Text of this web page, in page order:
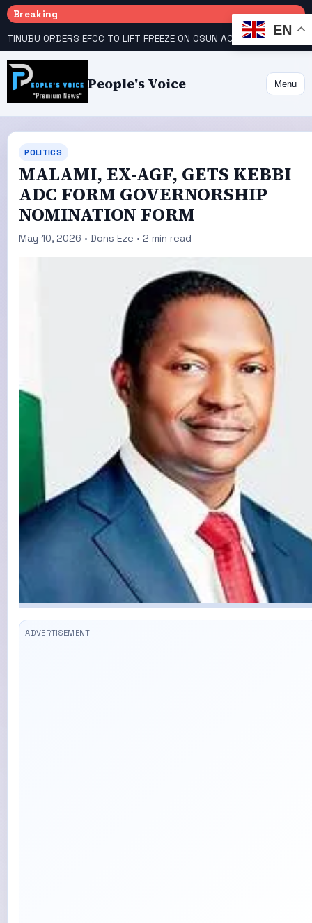
Breaking
TINUBU ORDERS EFCC TO LIFT FREEZE ON OSUN ACCOUNT COURT GIVES INEC 48 HOURS TO UPLOAD CANDIDATE SUBSTITUTED BY APC
People's Voice Menu
POLITICS
MALAMI, EX-AGF, GETS KEBBI
ADC FORM GOVERNORSHIP
NOMINATION FORM
May 10, 2026 • Dons Eze • 2 min read
EN